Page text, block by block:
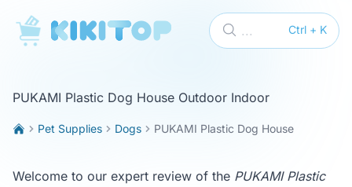
KikiTop Ctrl + K
...
PUKAMI Plastic Dog House Outdoor Indoor
Pet Supplies Dogs PUKAMI Plastic Dog House
Welcome to our expert review of the PUKAMI Plastic